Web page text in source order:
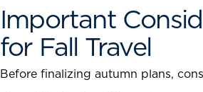
Important
for Fall Travel
Before finalizing autumn plans,